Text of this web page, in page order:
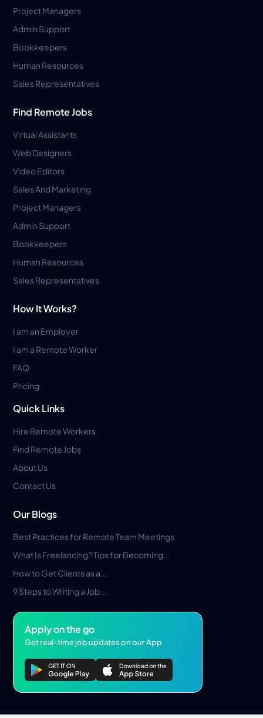
Project Managers
Admin Support
Bookkeepers
Human Resources
Sales Representatives
Find Remote Jobs
Virtual Assistants
Web Designers
Video Editors
Sales And Marketing
Project Managers
Admin Support
Bookkeepers
Human Resources
Sales Representatives
How It Works?
I am an Employer
I am a Remote Worker
FAQ
Pricing
Quick Links
Hire Remote Workers
Find Remote Jobs
About Us
Contact Us
Our Blogs
Best Practices for Remote Team Meetings
What Is Freelancing? Tips for Becoming...
How to Get Clients as a...
9 Steps to Writing a Job...
Apply on the go
Get real-time job updates on our App